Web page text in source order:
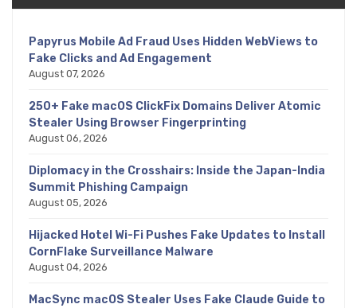
Papyrus Mobile Ad Fraud Uses Hidden WebViews to
Fake Clicks and Ad Engagement
August 07, 2026
250+ Fake macOS ClickFix Domains Deliver Atomic
Stealer Using Browser Fingerprinting
August 06, 2026
Diplomacy in the Crosshairs: Inside the Japan-India
Summit Phishing Campaign
August 05, 2026
Hijacked Hotel Wi-Fi Pushes Fake Updates to Install
CornFlake Surveillance Malware
August 04, 2026
MacSync macOS Stealer Uses Fake Claude Guide to